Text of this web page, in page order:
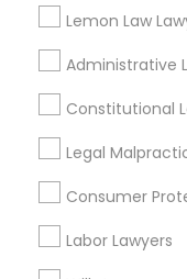
H1B Lawyers
Tourist
Lemon Law
Administrative
Constitutional
Legal
Consumer
Labor Lawyers
East Peralta, CA
Legal
Locality
Berkeley, CA
Castro Valley, CA